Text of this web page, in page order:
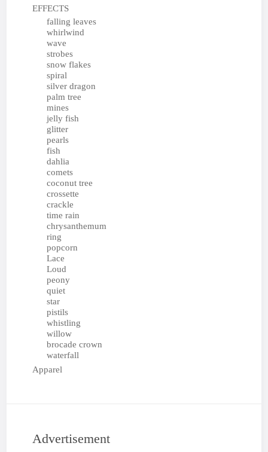
EFFECTS
falling leaves
whirlwind
wave
strobes
snow flakes
spiral
silver dragon
palm tree
mines
jelly fish
glitter
pearls
fish
dahlia
comets
coconut tree
crossette
crackle
time rain
chrysanthemum
ring
popcorn
Lace
Loud
peony
quiet
star
pistils
whistling
willow
brocade crown
waterfall
Apparel
Advertisement